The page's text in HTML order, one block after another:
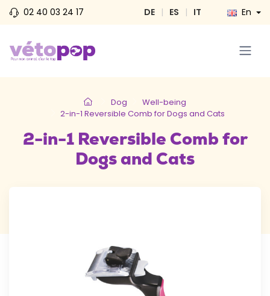
02 40 03 24 17 DE | ES | IT En
Dog
Well-being
2-in-1 Reversible Comb for Dogs and Cats
2-in-1 Reversible Comb for
Dogs and Cats